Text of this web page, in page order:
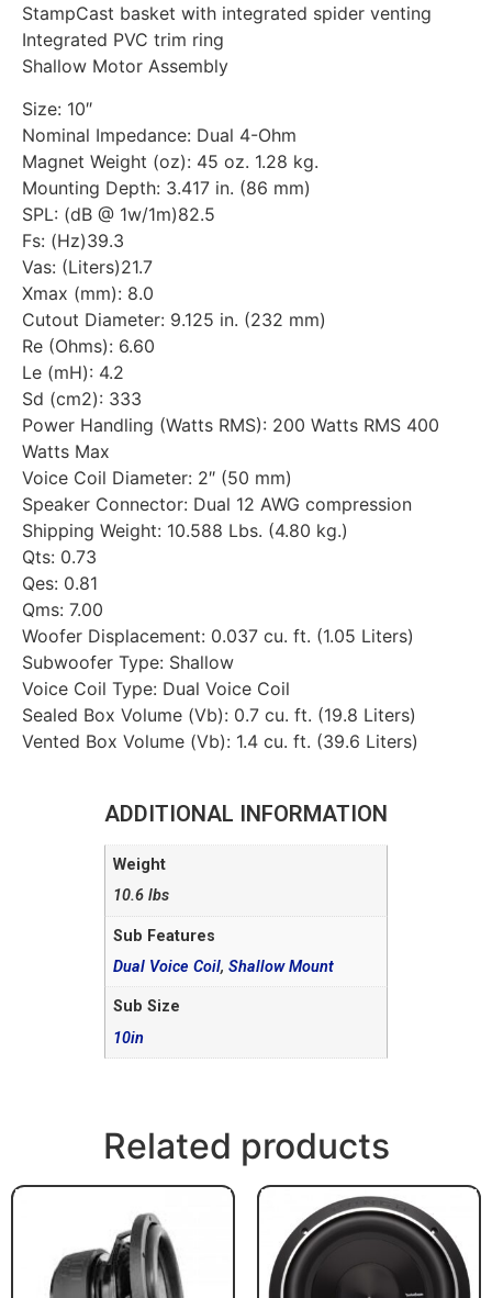
StampCast basket with integrated spider venting
Integrated PVC trim ring
Shallow Motor Assembly
Size: 10″
Nominal Impedance: Dual 4-Ohm
Magnet Weight (oz): 45 oz. 1.28 kg.
Mounting Depth: 3.417 in. (86 mm)
SPL: (dB @ 1w/1m)82.5
Fs: (Hz)39.3
Vas: (Liters)21.7
Xmax (mm): 8.0
Cutout Diameter: 9.125 in. (232 mm)
Re (Ohms): 6.60
Le (mH): 4.2
Sd (cm2): 333
Power Handling (Watts RMS): 200 Watts RMS 400
Watts Max
Voice Coil Diameter: 2″ (50 mm)
Speaker Connector: Dual 12 AWG compression
Shipping Weight: 10.588 Lbs. (4.80 kg.)
Qts: 0.73
Qes: 0.81
Qms: 7.00
Woofer Displacement: 0.037 cu. ft. (1.05 Liters)
Subwoofer Type: Shallow
Voice Coil Type: Dual Voice Coil
Sealed Box Volume (Vb): 0.7 cu. ft. (19.8 Liters)
Vented Box Volume (Vb): 1.4 cu. ft. (39.6 Liters)
ADDITIONAL INFORMATION
Weight
10.6 lbs
Sub Features
Dual Voice Coil,Shallow Mount
Sub Size
10in
Related products